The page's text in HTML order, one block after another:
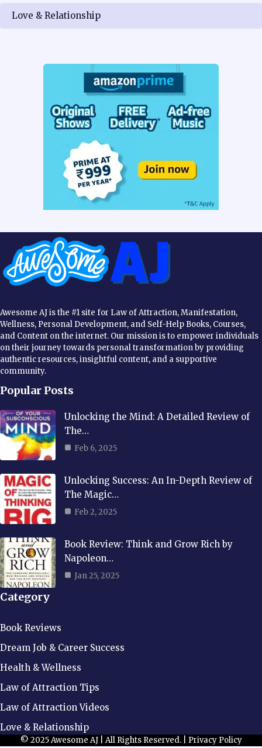
Love & Relationship
Awesome AJ is the #1 site for Law of Attraction, Manifestation,
Wellness, Personal Development, and Self-Help Books, Courses,
and Content on the internet. Our mission is to empower individuals
on their journey towards personal transformation by providing
authentic resources, insightful content, and a supportive
community.
Popular Posts
Unlocking the Mind: A Detailed Review of
The…
Feb 6, 2025
Unlocking Success: An In-Depth Review of
The Magic…
Feb 2, 2025
Book Review: Think and Grow Rich by
Napoleon…
Jan 25, 2025
Category
Book Reviews
Dream Job & Career Success
Health & Wellness
Law of Attraction Tips
Law of Attraction Videos
Love & Relationship
© 2025 Awesome AJ | All Rights Reserved. | Privacy Policy